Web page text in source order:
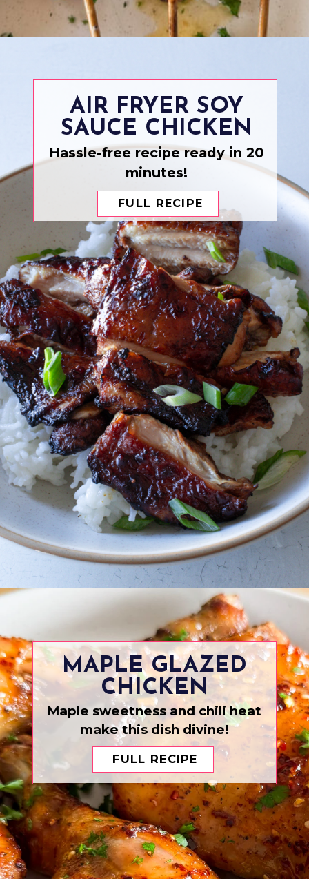
FULL RECIPE
AIR FRYER SOY
SAUCE CHICKEN
Hassle-free recipe ready in 20
minutes!
FULL RECIPE
MAPLE GLAZED
CHICKEN
Maple sweetness and chili heat
make this dish divine!